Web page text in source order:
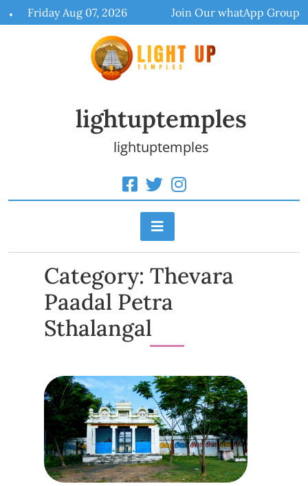
to
Friday Aug 07, 2026 Join Our whatApp Group
lightuptemples
lightuptemples
Category: Thevara
Paadal Petra
Sthalangal